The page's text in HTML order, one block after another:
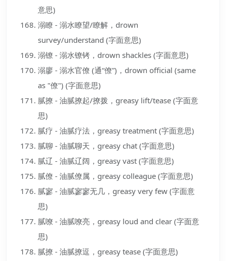
意思)
溺瞭 - 溺水瞭望/瞭解，drown
survey/understand (字面意思)
溺镣 - 溺水镣铐，drown shackles (字面意思)
溺廖 - 溺水官僚 (通“僚”)，drown official (same
as "僚") (字面意思)
腻撩 - 油腻撩起/撩拨，greasy lift/tease (字面意
思)
腻疗 - 油腻疗法，greasy treatment (字面意思)
腻聊 - 油腻聊天，greasy chat (字面意思)
腻辽 - 油腻辽阔，greasy vast (字面意思)
腻僚 - 油腻僚属，greasy colleague (字面意思)
腻寥 - 油腻寥寥无几，greasy very few (字面意
思)
腻嘹 - 油腻嘹亮，greasy loud and clear (字面意
思)
腻撩 - 油腻撩逗，greasy tease (字面意思)